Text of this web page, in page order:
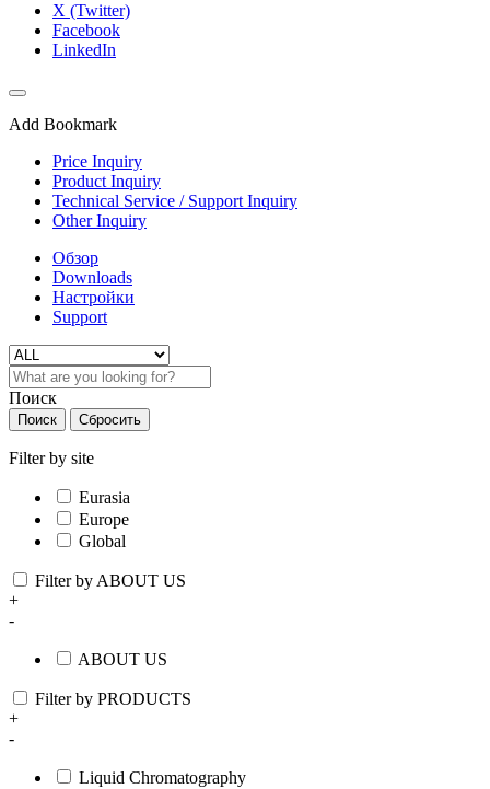
X (Twitter)
Facebook
LinkedIn
Add Bookmark
Price Inquiry
Product Inquiry
Technical Service / Support Inquiry
Other Inquiry
Обзор
Downloads
Настройки
Support
Поиск
Поиск Сбросить
Filter by site
Eurasia
Europe
Global
Filter by ABOUT US
+
-
ABOUT US
Filter by PRODUCTS
+
-
Liquid Chromatography